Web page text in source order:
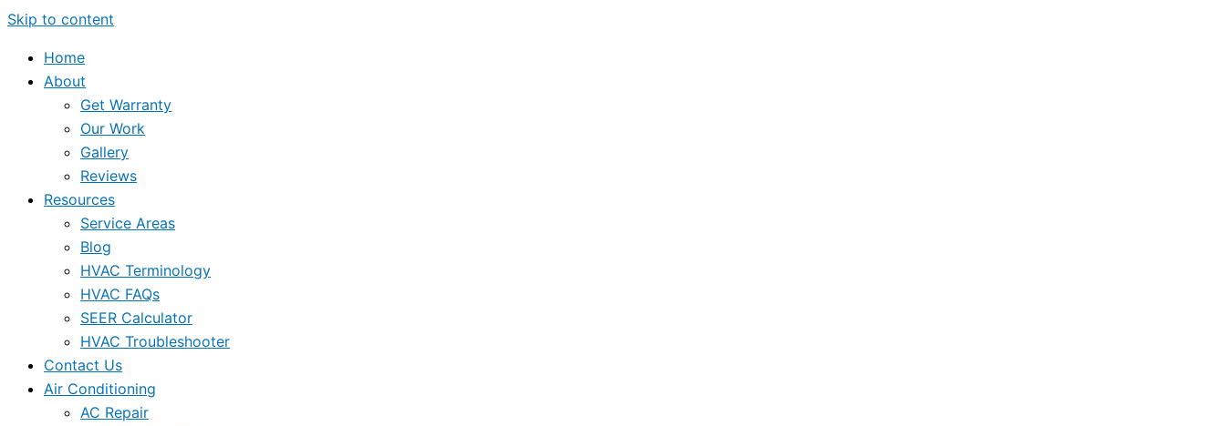
Skip to content
Home
About
Get Warranty
Our Work
Gallery
Reviews
Resources
Service Areas
Blog
HVAC Terminology
HVAC FAQs
SEER Calculator
HVAC Troubleshooter
Contact Us
Air Conditioning
AC Repair